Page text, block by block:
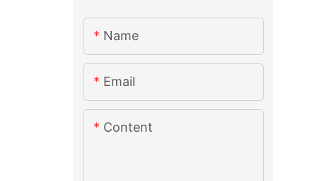
Name
Email
Content